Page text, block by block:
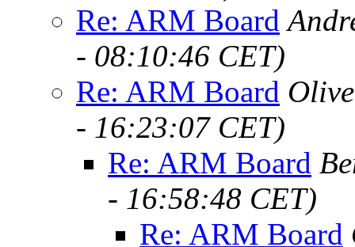
Re: ARM Board
- 08:10:46 CET)
Re: ARM Board
- 16:23:07 CET)
Re: ARM Board
- 16:58:48 CET)
Re: ARM Board